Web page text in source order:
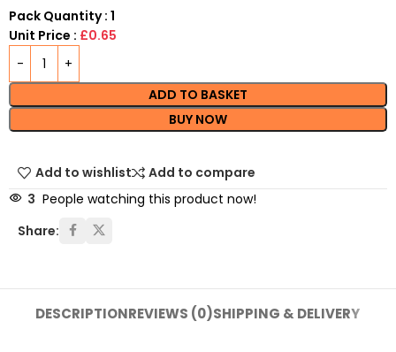
Pack Quantity : 1
Unit Price : £0.65
ADD TO BASKET
BUY NOW
Add to wishlist
Add to compare
3 People watching this product now!
Share:
DESCRIPTIONREVIEWS (0)SHIPPING & DELIVERY